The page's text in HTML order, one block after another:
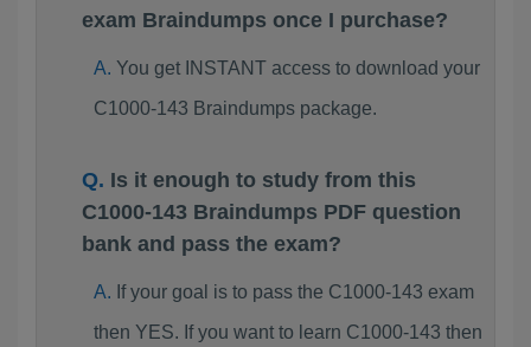
exam Braindumps once I purchase?
You get INSTANT access to download your
C1000-143 Braindumps package.
Is it enough to study from this
C1000-143 Braindumps PDF question
bank and pass the exam?
If your goal is to pass the C1000-143 exam
then YES. If you want to learn C1000-143 then